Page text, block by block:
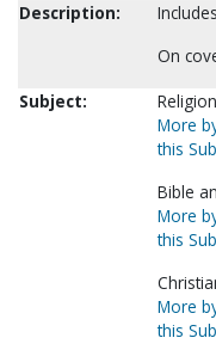
Description:
On
Subject:
More
this
Bible
More
this
More
this